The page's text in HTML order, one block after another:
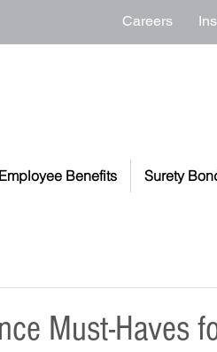
Careers
Employee Benefits Surety
Must-Haves